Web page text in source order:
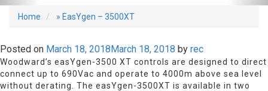
Home » EasYgen – 3500XT
Posted on March 18, 2018March 18, 2018 by rec
Woodward’s easYgen-3500 XT controls are designed to direct
connect up to 690Vac and operate to 4000m above sea level
without derating. The easYgen-3500XT is available in two